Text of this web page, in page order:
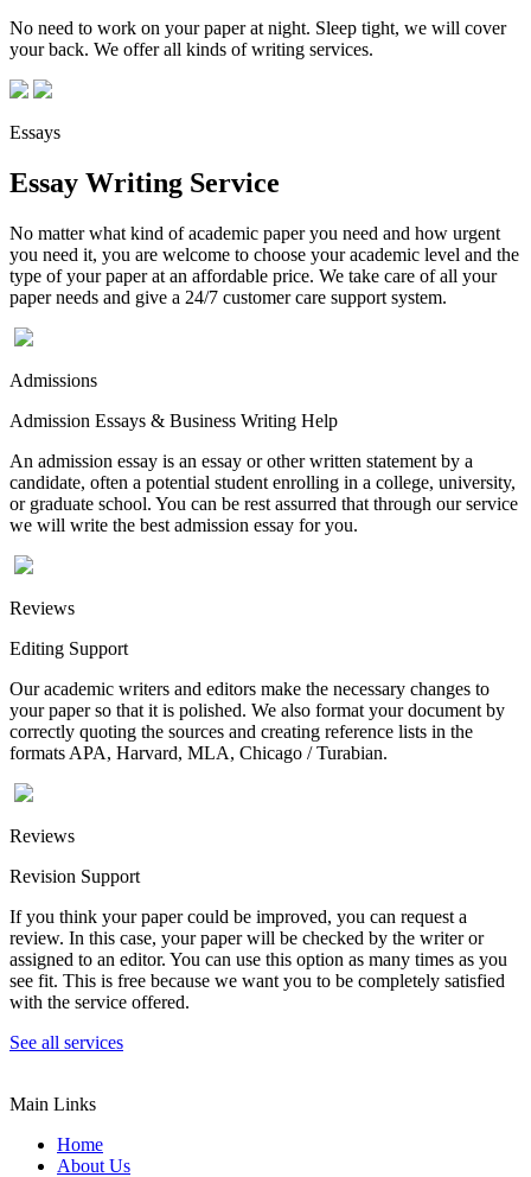
No need to work on your paper at night. Sleep tight, we will cover
your back. We offer all kinds of writing services.
Essays
Essay Writing Service
No matter what kind of academic paper you need and how urgent
you need it, you are welcome to choose your academic level and the
type of your paper at an affordable price. We take care of all your
paper needs and give a 24/7 customer care support system.
Admissions
Admission Essays & Business Writing Help
An admission essay is an essay or other written statement by a
candidate, often a potential student enrolling in a college, university,
or graduate school. You can be rest assurred that through our service
we will write the best admission essay for you.
Reviews
Editing Support
Our academic writers and editors make the necessary changes to
your paper so that it is polished. We also format your document by
correctly quoting the sources and creating reference lists in the
formats APA, Harvard, MLA, Chicago / Turabian.
Reviews
Revision Support
If you think your paper could be improved, you can request a
review. In this case, your paper will be checked by the writer or
assigned to an editor. You can use this option as many times as you
see fit. This is free because we want you to be completely satisfied
with the service offered.
See all services
Main Links
Home
About Us